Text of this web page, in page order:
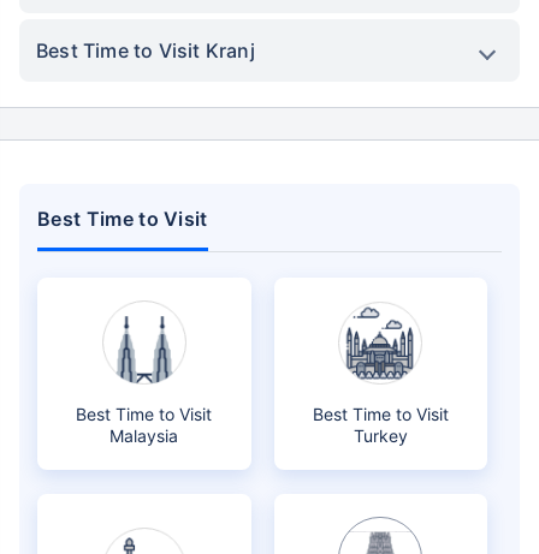
Best Time to Visit Kranj
Best Time to Visit
Best Time to Visit
Malaysia
Best Time to Visit
Turkey